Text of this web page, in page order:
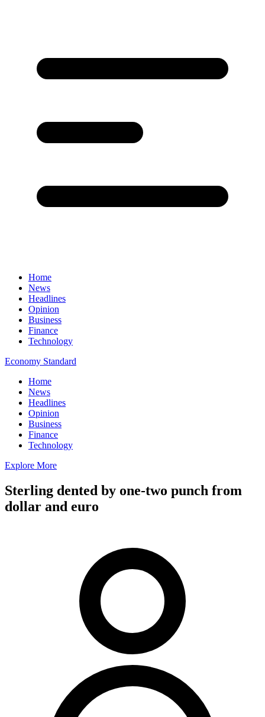
Home
News
Headlines
Opinion
Business
Finance
Technology
Economy Standard
Home
News
Headlines
Opinion
Business
Finance
Technology
Explore More
Sterling dented by one-two punch from
dollar and euro